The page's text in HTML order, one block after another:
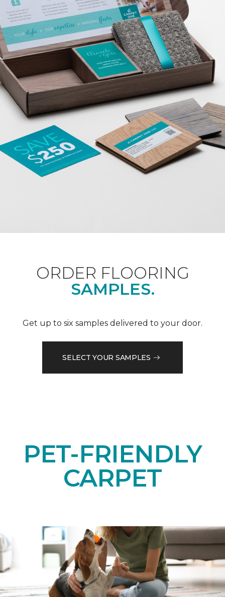
ORDER FLOORING
SAMPLES.
Get up to six samples delivered to your door.
SELECT YOUR SAMPLES
PET-FRIENDLY
CARPET